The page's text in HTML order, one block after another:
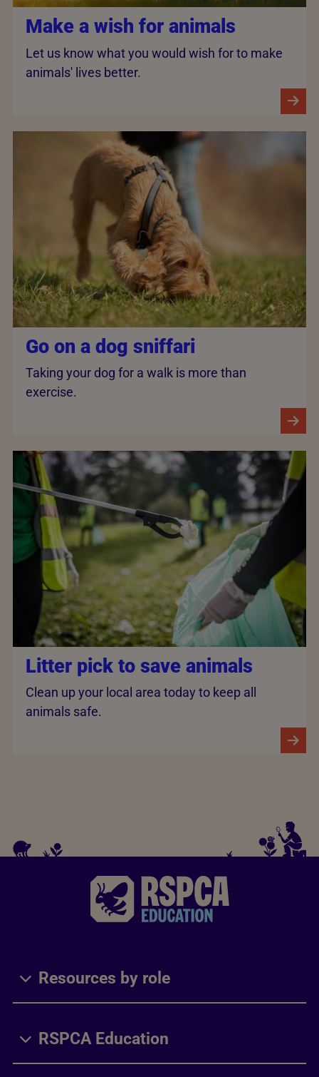
Make a wish for animals
Let us know what you would wish for to make
animals' lives better.
Go on a dog sniffari
Taking your dog for a walk is more than
exercise.
Litter pick to save animals
Clean up your local area today to keep all
animals safe.
Resources by role
RSPCA Education